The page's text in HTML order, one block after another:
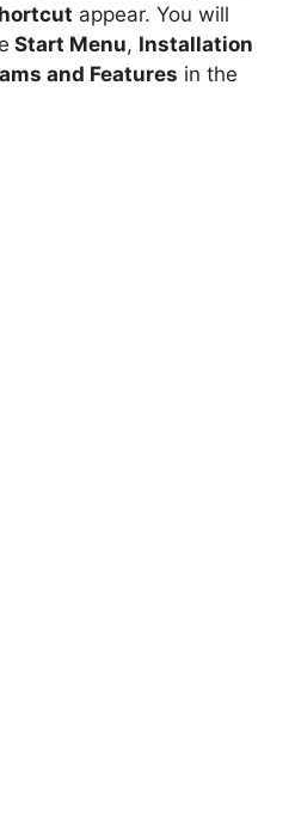
appear. You will
Start Menu, Installation
and Features in the